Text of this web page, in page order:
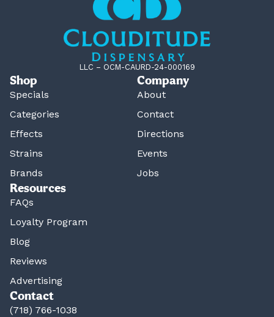
LLC – OCM-CAURD-24-000169
Shop
Specials
Categories
Effects
Strains
Brands
Company
About
Contact
Directions
Events
Jobs
Resources
FAQs
Loyalty Program
Blog
Reviews
Advertising
Contact
(718) 766-1038